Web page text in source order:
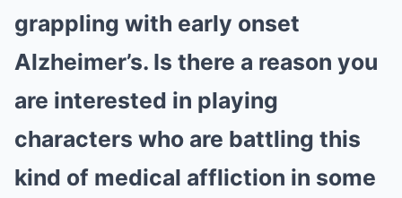
grappling with early onset
Alzheimer’s. Is there a reason you
are interested in playing
characters who are battling this
kind of medical affliction in some